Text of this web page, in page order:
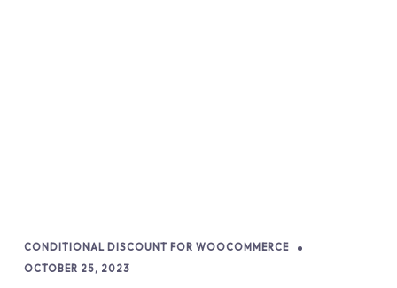
CONDITIONAL DISCOUNT FOR WOOCOMMERCE
OCTOBER 25, 2023